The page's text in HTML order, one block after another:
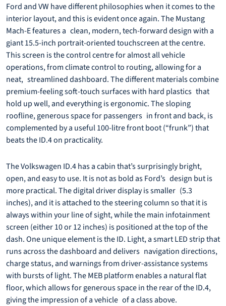
Ford and VW have different philosophies when it comes to the
interior layout, and this is evident once again. The Mustang
Mach-E features a clean, modern, tech-forward design with a
giant 15.5-inch portrait-oriented touchscreen at the centre.
This screen is the control centre for almost all vehicle
operations, from climate control to routing, allowing for a
neat, streamlined dashboard. The different materials combine
premium-feeling soft-touch surfaces with hard plastics that
hold up well, and everything is ergonomic. The sloping
roofline, generous space for passengers in front and back, is
complemented by a useful 100-litre front boot (“frunk”) that
beats the ID.4 on practicality.
The Volkswagen ID.4 has a cabin that’s surprisingly bright,
open, and easy to use. It is not as bold as Ford’s design but is
more practical. The digital driver display is smaller (5.3
inches), and it is attached to the steering column so that it is
always within your line of sight, while the main infotainment
screen (either 10 or 12 inches) is positioned at the top of the
dash. One unique element is the ID. Light, a smart LED strip that
runs across the dashboard and delivers navigation directions,
charge status, and warnings from driver-assistance systems
with bursts of light. The MEB platform enables a natural flat
floor, which allows for generous space in the rear of the ID.4,
giving the impression of a vehicle of a class above.